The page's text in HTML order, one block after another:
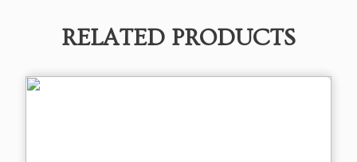
RELATED PRODUCTS